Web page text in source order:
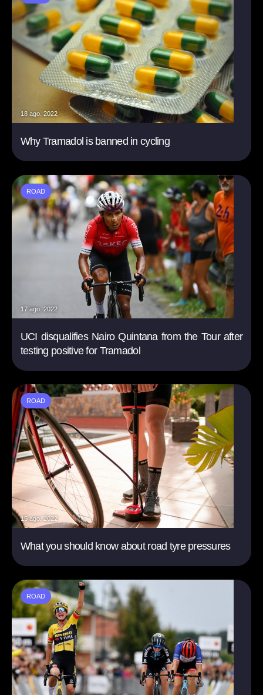
18 ago. 2022
Why Tramadol is banned in cycling
ROAD
17 ago. 2022
UCI disqualifies Nairo Quintana from the Tour after
testing positive for Tramadol
ROAD
15 ago. 2022
What you should know about road tyre pressures
ROAD